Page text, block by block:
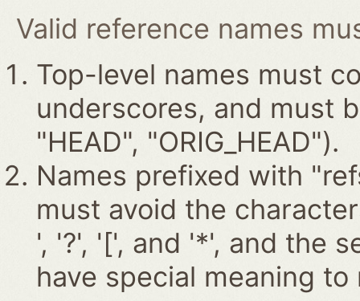
Valid reference names
Top-level names must
underscores, and must
"HEAD", "ORIG_HEAD").
Names prefixed with
must avoid the
', '?', '[', and '*', and the
have special meaning to